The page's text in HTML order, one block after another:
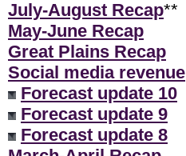
July-August Recap**
May-June Recap
Great Plains Recap
Social media revenue
Forecast update 10
Forecast update 9
Forecast update 8